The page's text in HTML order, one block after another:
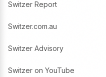
Switzer Report
Switzer.com.au
Switzer Advisory
Switzer on YouTube